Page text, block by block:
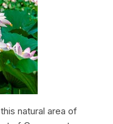
natural area of